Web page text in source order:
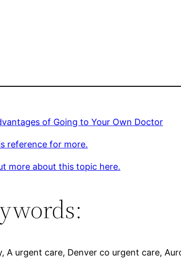
of Going to Your Own Doctor
reference for more.
more about this topic here.
urgent care, Denver co urgent care,